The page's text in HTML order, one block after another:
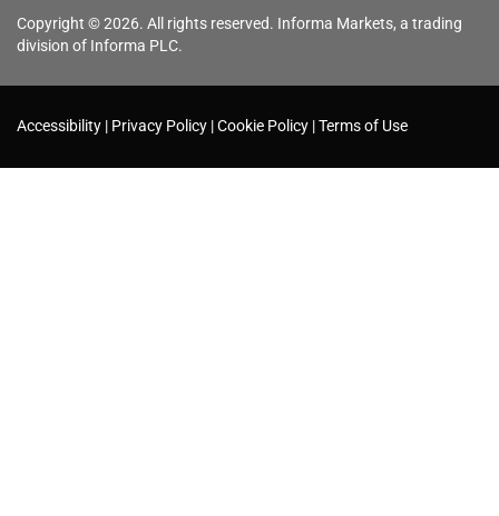
Copyright © 2026. All rights reserved. Informa Markets, a trading
division of Informa PLC.
Accessibility Privacy Policy Cookie Policy Terms of Use